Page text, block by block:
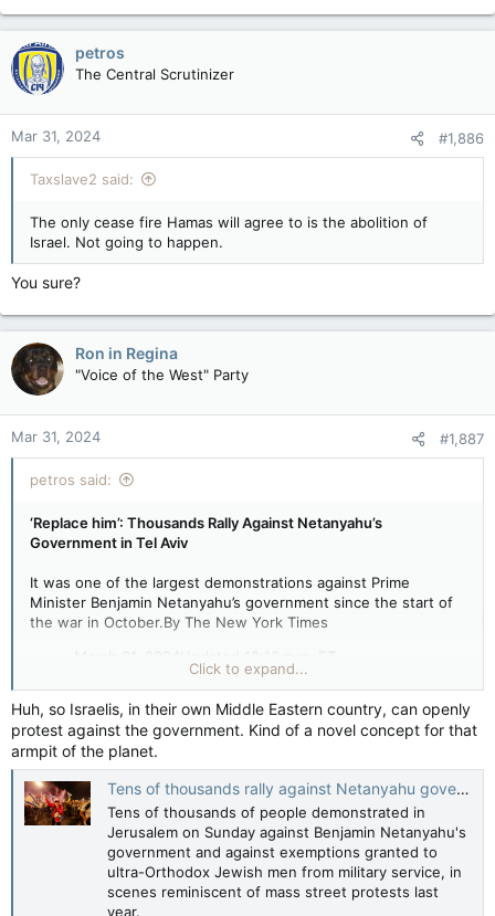
a
c
t
i
o
n
s
:
petros
The Central Scrutinizer
Mar 31, 2024 #1,886
Taxslave2 said:
The only cease fire Hamas will agree to is the abolition of
Israel. Not going to happen.
You sure?
Ron in Regina
"Voice of the West" Party
Mar 31, 2024 #1,887
petros said:
‘Replace him’: Thousands Rally Against Netanyahu’s
Government in Tel Aviv
It was one of the largest demonstrations against Prime
Minister Benjamin Netanyahu’s government since the start of
the war in October.By The New York Times
Thousands of protesters took to the streets of Tel Aviv on
Saturday night in one of the largest demonstrations against
Prime Minister Benjamin Netanyahu’s government since
October, when the Hamas-led attack on Israel ignited a war.
Tel Aviv has been the scene of weekly demonstrations calling
on the government to strike a cease-fire deal to free the
hostages who have been held in Gaza since October. Those
protests havebeen growing in size as the war has dragged on
and anger at Mr. Netanyahu’s government has mounted.
Click to expand...
Huh, so Israelis, in their own Middle Eastern country, can openly
protest against the government. Kind of a novel concept for that
armpit of the planet.
Tens of thousands rally against Netanyahu government in Jerusalem — Reuters
Tens of thousands of people demonstrated in
Jerusalem on Sunday against Benjamin Netanyahu's
government and against exemptions granted to
ultra-Orthodox Jewish men from military service, in
scenes reminiscent of mass street protests last
year.